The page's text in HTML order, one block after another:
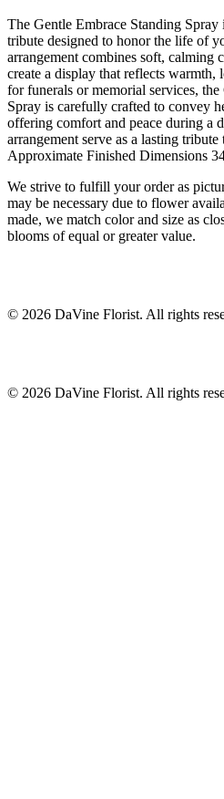
The Gentle Embrace Standing
tribute designed to honor the life of
arrangement combines soft, calming
create a display that reflects warmth,
for funerals or memorial services,
Spray is carefully crafted to convey
offering comfort and peace during a
arrangement serve as a lasting
Approximate Finished Dimensions
We strive to fulfill your order as
may be necessary due to flower
made, we match color and size as
blooms of equal or greater value.
© 2026 DaVine Florist. All rights
© 2026 DaVine Florist. All rights